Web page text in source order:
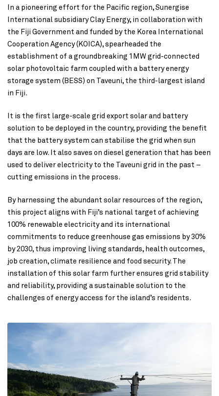
In a pioneering effort for the Pacific region, Sunergise
International subsidiary Clay Energy, in collaboration with
the Fiji Government and funded by the Korea International
Cooperation Agency (KOICA), spearheaded the
establishment of a groundbreaking 1MW grid-connected
solar photovoltaic farm coupled with a battery energy
storage system (BESS) on Taveuni, the third-largest island
in Fiji.
It is the first large-scale grid export solar and battery
solution to be deployed in the country, providing the benefit
that the battery system can stabilise the grid when sun
days are low. It also saves on diesel generation that has been
used to deliver electricity to the Taveuni grid in the past –
cutting emissions in the process.
By harnessing the abundant solar resources of the region,
this project aligns with Fiji’s national target of achieving
100% renewable electricity and its international
commitments to reduce greenhouse gas emissions by 30%
by 2030, thus improving living standards, health outcomes,
job creation, climate resilience and food security. The
installation of this solar farm further ensures grid stability
and reliability, providing a sustainable solution to the
challenges of energy access for the island’s residents.